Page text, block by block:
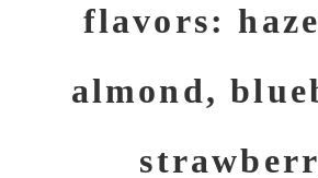
flavors:
almond,